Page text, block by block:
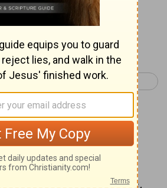
the fourth,
Reading...
1 Chronicles 27 >
Commentary on 1
Levites.
treasurers of the temple,